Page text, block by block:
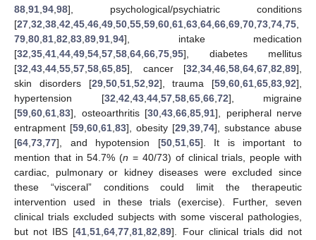
88,91,94,98], psychological/psychiatric conditions
[27,32,38,42,45,46,49,50,55,59,60,61,63,64,66,69,70,73,74,75,
79,80,81,82,83,89,91,94], intake medication
[32,35,41,44,49,54,57,58,64,66,75,95], diabetes mellitus
[32,43,44,55,57,58,65,85], cancer [32,34,46,58,64,67,82,89],
skin disorders [29,50,51,52,92], trauma [59,60,61,65,83,92],
hypertension [32,42,43,44,57,58,65,66,72], migraine
[59,60,61,83], osteoarthritis [30,43,66,85,91], peripheral nerve
entrapment [59,60,61,83], obesity [29,39,74], substance abuse
[64,73,77], and hypotension [50,51,65]. It is important to
mention that in 54.7% (n = 40/73) of clinical trials, people with
cardiac, pulmonary or kidney diseases were excluded since
these “visceral” conditions could limit the therapeutic
intervention used in these trials (exercise). Further, seven
clinical trials excluded subjects with some visceral pathologies,
but not IBS [41,51,64,77,81,82,89]. Four clinical trials did not